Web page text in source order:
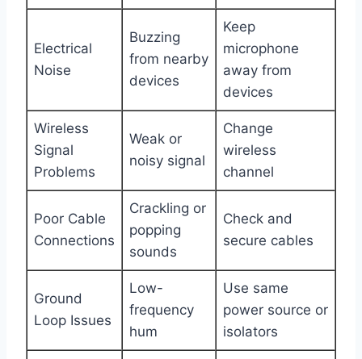
Electrical
Noise
Buzzing
from nearby
devices
Keep
microphone
away from
devices
Wireless
Signal
Problems
Weak or
noisy signal
Change
wireless
channel
Poor Cable
Connections
Crackling or
popping
sounds
Check and
secure cables
Ground
Loop Issues
Low-
frequency
hum
Use same
power source or
isolators